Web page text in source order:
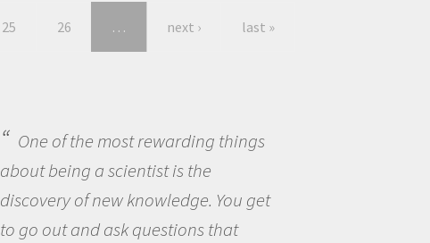
25 26 … next › last »
Being a scientist really appealed to
me because I was really excited about
the opportunity to be curious about
the world and to try to answer